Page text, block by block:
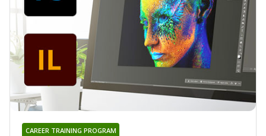
CAREER TRAINING PROGRAM